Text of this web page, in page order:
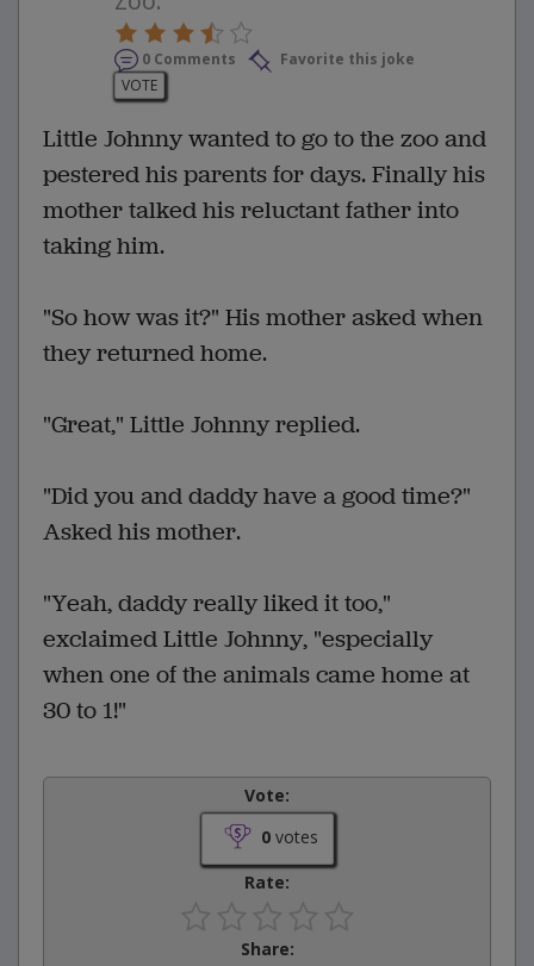
0 Comments
Favorite this joke
VOTE
Little Johnny wanted to go to the zoo and
pestered his parents for days. Finally his
mother talked his reluctant father into
taking him.
"So how was it?" His mother asked when
they returned home.
"Great," Little Johnny replied.
"Did you and daddy have a good time?"
Asked his mother.
"Yeah, daddy really liked it too,"
exclaimed Little Johnny, "especially
when one of the animals came home at
30 to 1!"
Vote:
0votes
Rate:
Share: